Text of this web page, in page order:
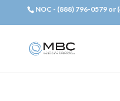
NOC - (888) 796-0579 or